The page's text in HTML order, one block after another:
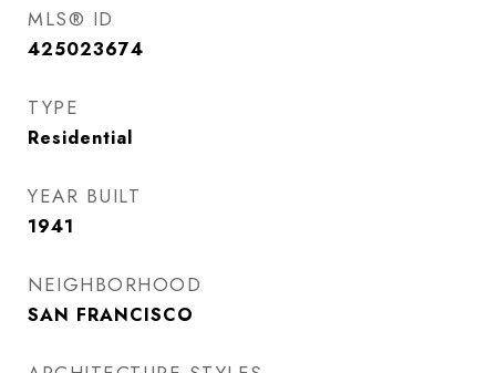
MLS® ID
425023674
TYPE
Residential
YEAR BUILT
1941
NEIGHBORHOOD
SAN FRANCISCO